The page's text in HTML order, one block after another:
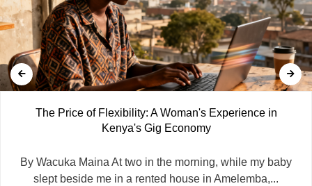
The Price of Flexibility: A Woman's Experience in
Kenya's Gig Economy
By Wacuka Maina At two in the morning, while my baby
slept beside me in a rented house in Amelemba,...